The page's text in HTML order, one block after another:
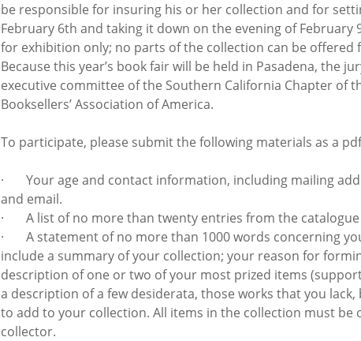
be responsible for insuring his or her collection and for
February 6th and taking it down on the evening of February
for exhibition only; no parts of the collection can be offered
Because this year’s book fair will be held in Pasadena, the
executive committee of the Southern California Chapter of
Booksellers’ Association of America.
To participate, please submit the following materials as a
· Your age and contact information, including mailing
and email.
· A list of no more than twenty entries from the catalogue
· A statement of no more than 1000 words concerning
include a summary of your collection; your reason for
description of one or two of your most prized items
a description of a few desiderata, those works that you
to add to your collection. All items in the collection must be
collector.